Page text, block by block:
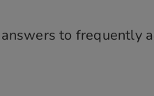
to frequently